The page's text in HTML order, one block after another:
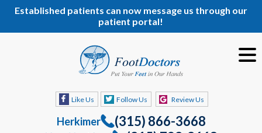
Established patients can now message us through our
patient portal!
Like Us Follow Us Review Us
Herkimer (315) 866-3668